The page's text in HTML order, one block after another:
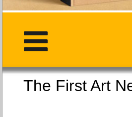
The First Art